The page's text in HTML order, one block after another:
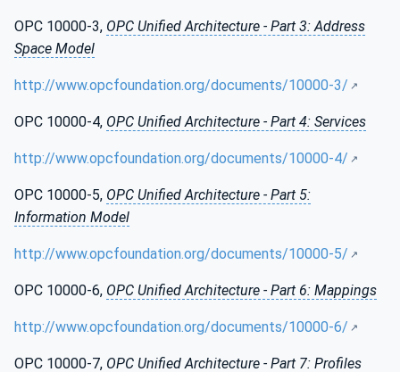
OPC 10000-3, OPC Unified Architecture - Part 3: Address
Space Model
http://www.opcfoundation.org/documents/10000-3/
OPC 10000-4, OPC Unified Architecture - Part 4: Services
http://www.opcfoundation.org/documents/10000-4/
OPC 10000-5, OPC Unified Architecture - Part 5:
Information Model
http://www.opcfoundation.org/documents/10000-5/
OPC 10000-6, OPC Unified Architecture - Part 6: Mappings
http://www.opcfoundation.org/documents/10000-6/
OPC 10000-7, OPC Unified Architecture - Part 7: Profiles